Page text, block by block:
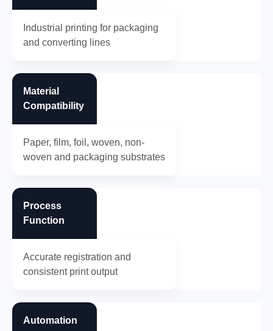
Industrial printing for packaging
and converting lines
Material
Compatibility
Paper, film, foil, woven, non-
woven and packaging substrates
Process
Function
Accurate registration and
consistent print output
Automation